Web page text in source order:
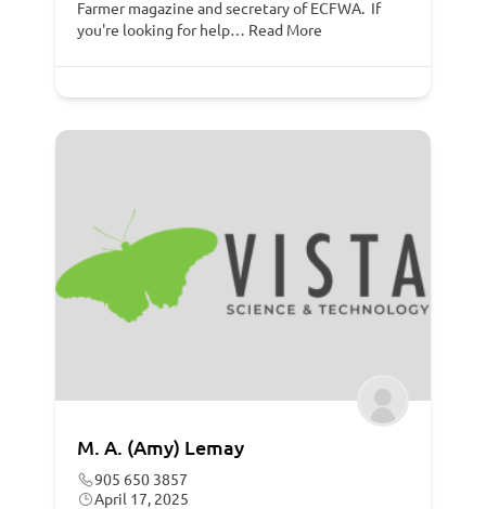
Farmer magazine and secretary of ECFWA. If
you're looking for help… Read More
M. A. (Amy) Lemay
905 650 3857
April 17, 2025